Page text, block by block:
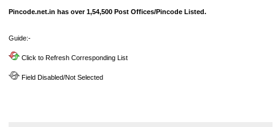
Pincode.net.in has over 1,54,500 Post Offices/Pincode Listed.
Guide:-
Click to Refresh Corresponding List
Field Disabled/Not Selected